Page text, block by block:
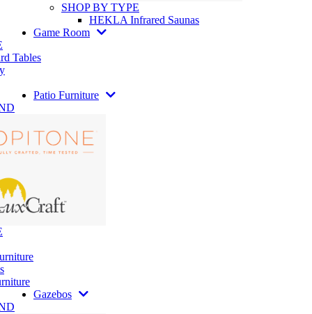
SHOP BY TYPE
HEKLA Infrared Saunas
Game Room
Tables
Patio Furniture
Gazebos